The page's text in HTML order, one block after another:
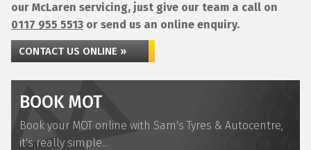
our McLaren servicing, just give our team a call on
0117 955 5513 or send us an online enquiry.
CONTACT US ONLINE »
BOOK MOT
Book your MOT online with Sam's Tyres & Autocentre,
it's really simple...